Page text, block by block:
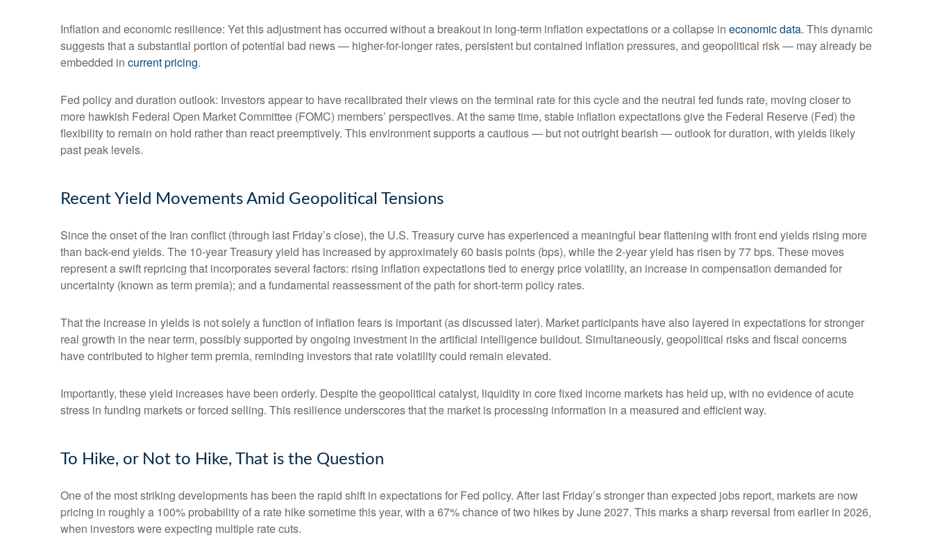
Inflation and economic resilience: Yet this adjustment has occurred without a breakout in long-term inflation expectations or a collapse in economic data. This dynamic
suggests that a substantial portion of potential bad news — higher-for-longer rates, persistent but contained inflation pressures, and geopolitical risk — may already be
embedded in current pricing.
Fed policy and duration outlook: Investors appear to have recalibrated their views on the terminal rate for this cycle and the neutral fed funds rate, moving closer to
more hawkish Federal Open Market Committee (FOMC) members’ perspectives. At the same time, stable inflation expectations give the Federal Reserve (Fed) the
flexibility to remain on hold rather than react preemptively. This environment supports a cautious — but not outright bearish — outlook for duration, with yields likely
past peak levels.
Recent Yield Movements Amid Geopolitical Tensions
Since the onset of the Iran conflict (through last Friday’s close), the U.S. Treasury curve has experienced a meaningful bear flattening with front end yields rising more
than back-end yields. The 10-year Treasury yield has increased by approximately 60 basis points (bps), while the 2-year yield has risen by 77 bps. These moves
represent a swift repricing that incorporates several factors: rising inflation expectations tied to energy price volatility, an increase in compensation demanded for
uncertainty (known as term premia); and a fundamental reassessment of the path for short-term policy rates.
That the increase in yields is not solely a function of inflation fears is important (as discussed later). Market participants have also layered in expectations for stronger
real growth in the near term, possibly supported by ongoing investment in the artificial intelligence buildout. Simultaneously, geopolitical risks and fiscal concerns
have contributed to higher term premia, reminding investors that rate volatility could remain elevated.
Importantly, these yield increases have been orderly. Despite the geopolitical catalyst, liquidity in core fixed income markets has held up, with no evidence of acute
stress in funding markets or forced selling. This resilience underscores that the market is processing information in a measured and efficient way.
To Hike, or Not to Hike, That is the Question
One of the most striking developments has been the rapid shift in expectations for Fed policy. After last Friday’s stronger than expected jobs report, markets are now
pricing in roughly a 100% probability of a rate hike sometime this year, with a 67% chance of two hikes by June 2027. This marks a sharp reversal from earlier in 2026,
when investors were expecting multiple rate cuts.